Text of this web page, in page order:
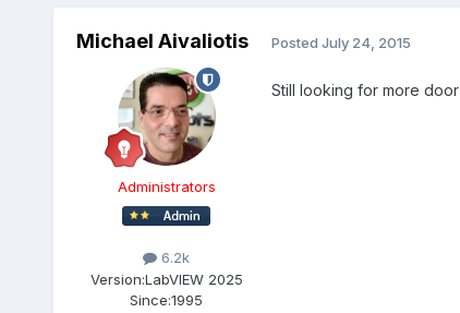
Michael Aivaliotis
Administrators
6.2k
Version:LabVIEW 2025
Since:1995
Posted July 24, 2015
Still looking for more